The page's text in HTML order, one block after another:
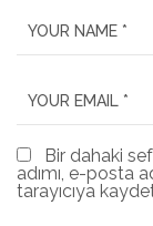
Bir dahaki
adımı, e-posta
tarayıcıya